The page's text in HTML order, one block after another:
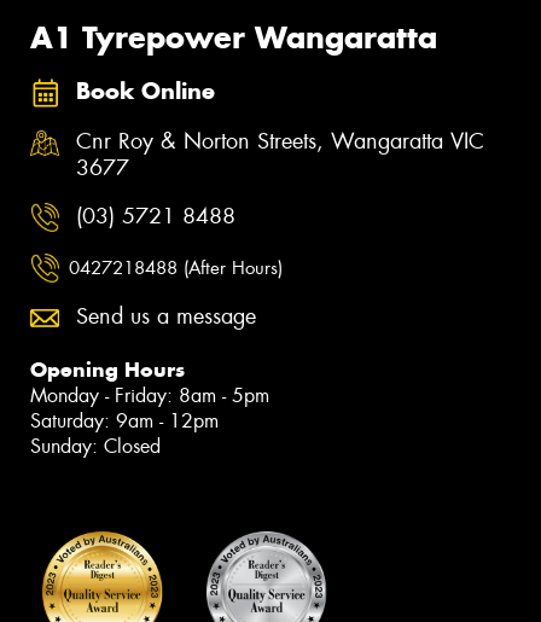
A1 Tyrepower Wangaratta
Book Online
Cnr Roy & Norton Streets, Wangaratta VIC
3677
(03) 5721 8488
0427218488 (After Hours)
Send us a message
Opening Hours
Monday - Friday: 8am - 5pm
Saturday: 9am - 12pm
Sunday: Closed